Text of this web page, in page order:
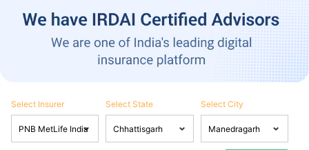
Select Insurer Select State Select City